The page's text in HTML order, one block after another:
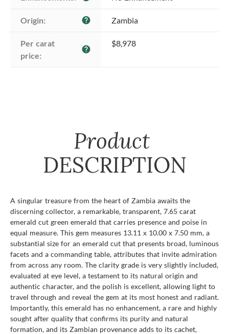
Origin: help Zambia
Per carat
price:
help
$8,978
Product
DESCRIPTION
A singular treasure from the heart of Zambia awaits the
discerning collector, a remarkable, transparent, 7.65 carat
emerald cut green emerald that carries presence and poise in
equal measure. This gem measures 13.11 x 10.00 x 7.50 mm, a
substantial size for an emerald cut that presents broad, luminous
facets and a commanding table, attributes that invite admiration
from across any room. The clarity grade is very slightly included,
evaluated at eye level, a testament to its natural origin and
authentic character, and the polish is excellent, allowing light to
travel through and reveal the gem at its most honest and radiant.
Importantly, this emerald has no enhancement, a rare and highly
sought after quality that confirms its purity and natural
formation, and its Zambian provenance adds to its cachet,